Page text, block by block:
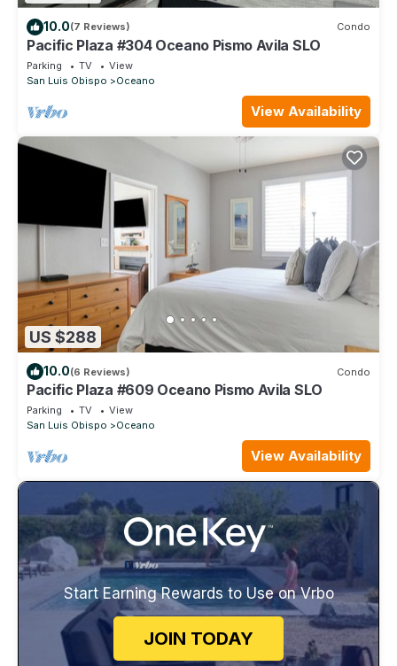
10.0(7 Reviews) Condo
Pacific Plaza #304 Oceano Pismo Avila SLO
Parking TV
View
San Luis Obispo
Oceano
View Availability
US $288
10.0(6 Reviews) Condo
Pacific Plaza #609 Oceano Pismo Avila SLO
Parking TV
View
San Luis Obispo
Oceano
View Availability
Start Earning Rewards to Use on Vrbo
JOIN TODAY